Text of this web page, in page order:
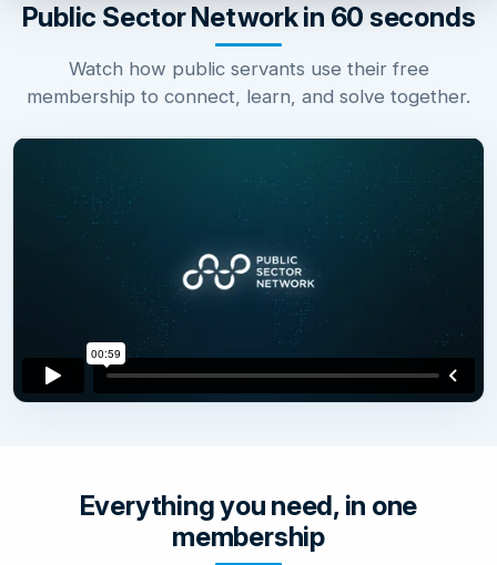
Public Sector Network in 60 seconds
Watch how public servants use their free
membership to connect, learn, and solve together.
Everything you need, in one
membership